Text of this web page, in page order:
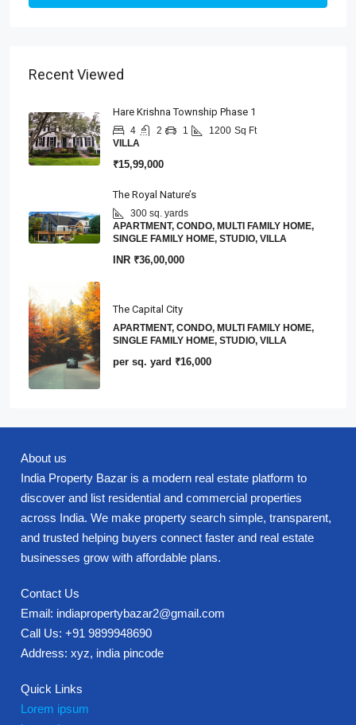
Recent Viewed
Hare Krishna Township Phase 1
4 2 1 1200 Sq Ft
VILLA
₹15,99,000
The Royal Nature’s
300 sq. yards
APARTMENT, CONDO, MULTI FAMILY HOME,
SINGLE FAMILY HOME, STUDIO, VILLA
INR ₹36,00,000
The Capital City
APARTMENT, CONDO, MULTI FAMILY HOME,
SINGLE FAMILY HOME, STUDIO, VILLA
per sq. yard ₹16,000
About us
India Property Bazar is a modern real estate platform to
discover and list residential and commercial properties
across India. We make property search simple, transparent,
and trusted helping buyers connect faster and real estate
businesses grow with affordable plans.
Contact Us
Email: indiapropertybazar2@gmail.com
Call Us: +91 9899948690
Address: xyz, india pincode
Quick Links
Lorem ipsum